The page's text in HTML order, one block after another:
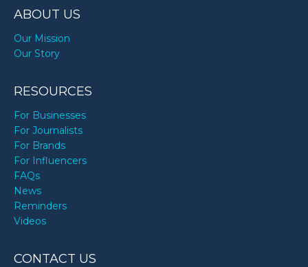
ABOUT US
Our Mission
Our Story
RESOURCES
For Businesses
For Journalists
For Brands
For Influencers
FAQs
News
Reminders
Videos
CONTACT US